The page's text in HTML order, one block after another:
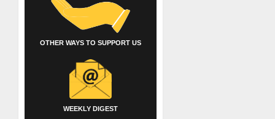
OTHER WAYS TO SUPPORT US
WEEKLY DIGEST